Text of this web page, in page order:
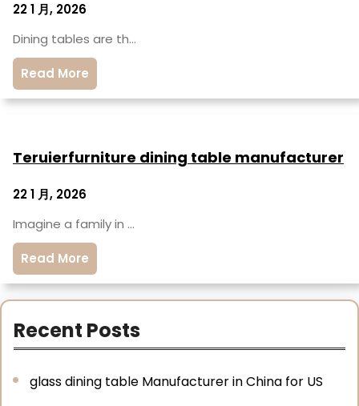
22 1 月, 2026
Dining tables are th…
Read More
Teruierfurniture dining table manufacturer
22 1 月, 2026
Imagine a family in …
Read More
Recent Posts
glass dining table Manufacturer in China for US